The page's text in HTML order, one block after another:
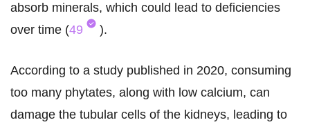
absorb minerals, which could lead to deficiencies
over time (49 ).
According to a study published in 2020, consuming
too many phytates, along with low calcium, can
damage the tubular cells of the kidneys, leading to